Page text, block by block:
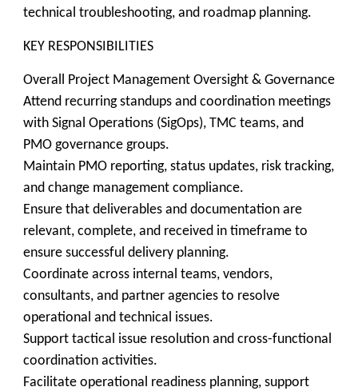
technical troubleshooting, and roadmap planning.
KEY RESPONSIBILITIES
Overall Project Management Oversight & Governance
Attend recurring standups and coordination meetings
with Signal Operations (SigOps), TMC teams, and
PMO governance groups.
Maintain PMO reporting, status updates, risk tracking,
and change management compliance.
Ensure that deliverables and documentation are
relevant, complete, and received in timeframe to
ensure successful delivery planning.
Coordinate across internal teams, vendors,
consultants, and partner agencies to resolve
operational and technical issues.
Support tactical issue resolution and cross-functional
coordination activities.
Facilitate operational readiness planning, support